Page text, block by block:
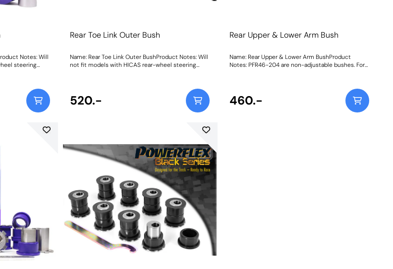
Notes: Will
steering
Rear Toe Link Outer Bush
Name: Rear Toe Link Outer BushProduct Notes: Will
not fit models with HICAS rear-wheel steering
520.-
Rear Upper & Lower Arm Bush
Name: Rear Upper & Lower Arm BushProduct
Notes: PFR46-204 are non-adjustable bushes. For
460.-